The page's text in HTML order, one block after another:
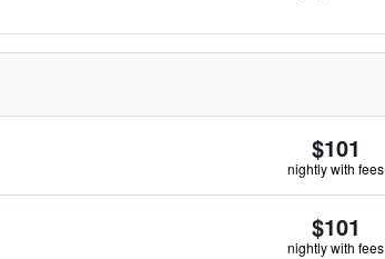
$101
nightly with fees
$101
nightly with fees